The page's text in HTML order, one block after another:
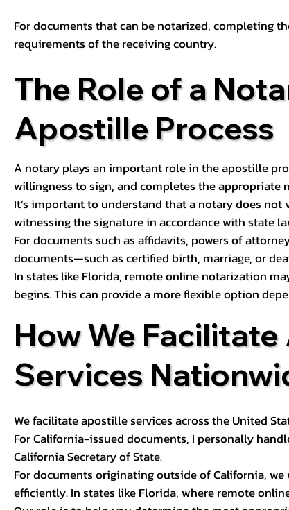
For documents that can be notarized, completing
requirements of the receiving country.
The Role of a
Apostille Process
A notary plays an important role in the apostille
willingness to sign, and completes the appropriate
It’s important to understand that a notary does
witnessing the signature in accordance with state
For documents such as affidavits, powers of
documents—such as certified birth, marriage, or
In states like Florida, remote online notarization
begins. This can provide a more flexible option
How We
Services
We facilitate apostille services across the United
For California-issued documents, I personally
California Secretary of State.
For documents originating outside of California,
efficiently. In states like Florida, where remote